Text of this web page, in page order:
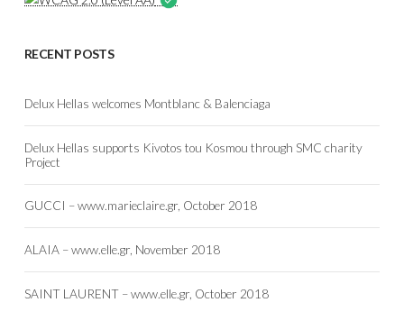
RECENT POSTS
Delux Hellas welcomes Montblanc & Balenciaga
Delux Hellas supports Kivotos tou Kosmou through SMC charity
Project
GUCCI – www.marieclaire.gr, October 2018
ALAIA – www.elle.gr, November 2018
SAINT LAURENT – www.elle.gr, October 2018